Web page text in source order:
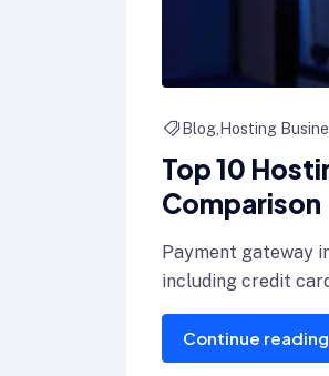
Blog Hosting
Top 10
Comparison
Payment gateway
including credit
Continue reading